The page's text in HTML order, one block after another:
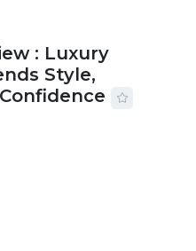
: Luxury
Style,